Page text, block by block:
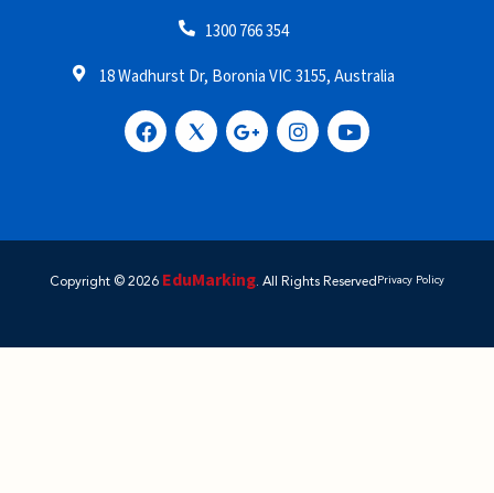
1300 766 354
18 Wadhurst Dr, Boronia VIC 3155, Australia
Copyright © 2026 EduMarking. All Rights ReservedPrivacy Policy